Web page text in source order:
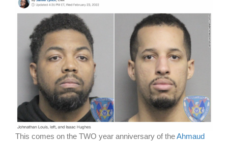
This comes on the TWO year anniversary of theAhmaud